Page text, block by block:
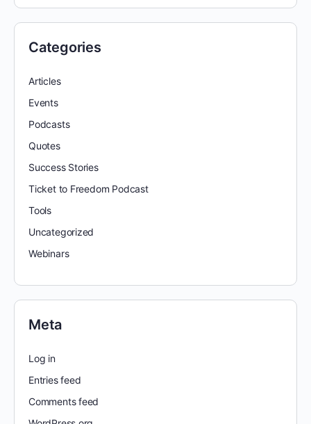
Categories
Articles
Events
Podcasts
Quotes
Success Stories
Ticket to Freedom Podcast
Tools
Uncategorized
Webinars
Meta
Log in
Entries feed
Comments feed